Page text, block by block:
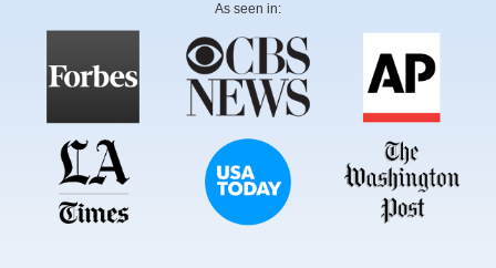
As seen in: